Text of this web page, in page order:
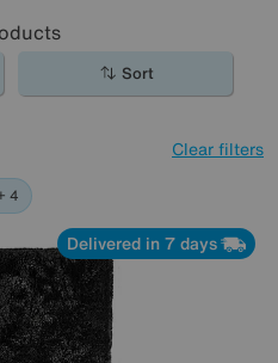
Sort
Clear filters
4
Delivered in 7 days